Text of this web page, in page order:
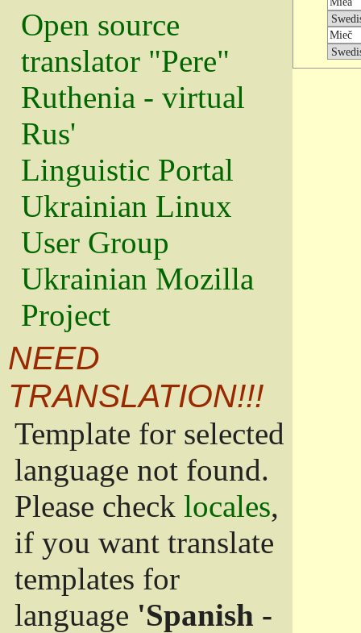
Open source
translator "Pere"
Ruthenia - virtual
Rus'
Linguistic Portal
Ukrainian Linux
User Group
Ukrainian Mozilla
Project
NEED
TRANSLATION!!!
Template for selected
language not found.
Please check locales,
if you want translate
templates for
language 'Spanish -